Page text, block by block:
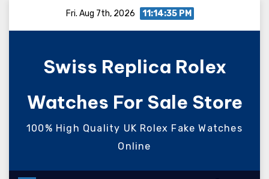
Fri. Aug 7th, 2026 11:14:35 PM
Swiss Replica Rolex
Watches For Sale Store
100% High Quality UK Rolex Fake Watches
Online